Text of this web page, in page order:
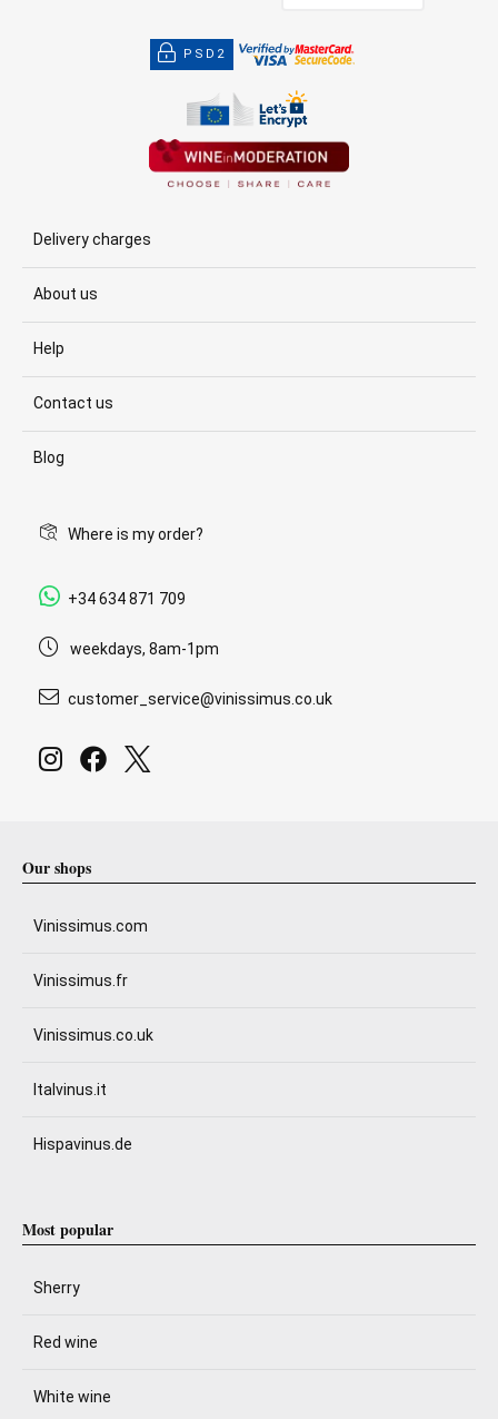
PSD2
Delivery charges
About us
Help
Contact us
Blog
Where is my order?
+34 634 871 709
weekdays, 8am-1pm
customer_service@vinissimus.co.uk
Our shops
Vinissimus.com
Vinissimus.fr
Vinissimus.co.uk
Italvinus.it
Hispavinus.de
Most popular
Sherry
Red wine
White wine